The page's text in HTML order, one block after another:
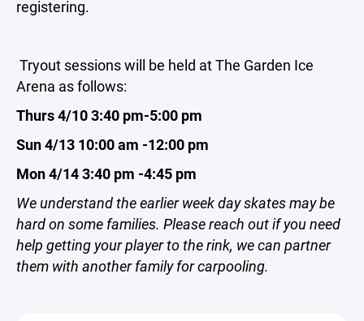
registering.
Tryout sessions will be held at The Garden Ice
Arena as follows:
Thurs 4/10 3:40 pm-5:00 pm
Sun 4/13 10:00 am -12:00 pm
Mon 4/14 3:40 pm -4:45 pm
We understand the earlier week day skates may be
hard on some families. Please reach out if you need
help getting your player to the rink, we can partner
them with another family for carpooling.